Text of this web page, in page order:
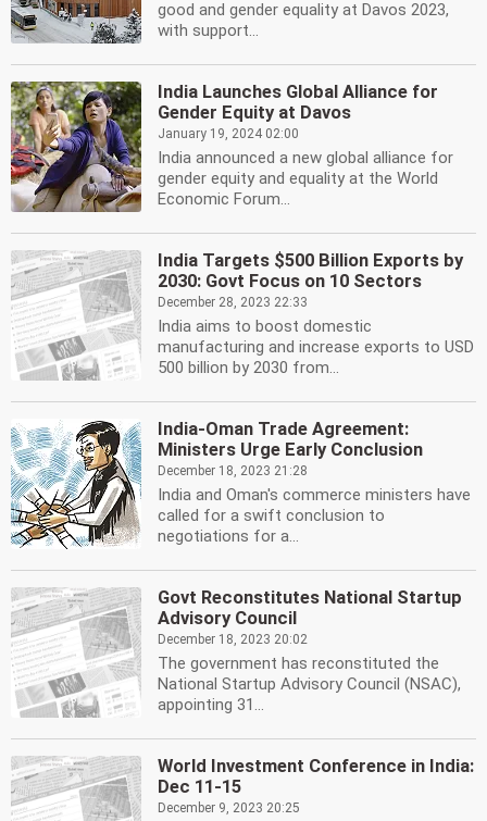
good and gender equality at Davos 2023,
with support...
India Launches Global Alliance for
Gender Equity at Davos
January 19, 2024 02:00
India announced a new global alliance for
gender equity and equality at the World
Economic Forum...
India Targets $500 Billion Exports by
2030: Govt Focus on 10 Sectors
December 28, 2023 22:33
India aims to boost domestic
manufacturing and increase exports to USD
500 billion by 2030 from...
India-Oman Trade Agreement:
Ministers Urge Early Conclusion
December 18, 2023 21:28
India and Oman's commerce ministers have
called for a swift conclusion to
negotiations for a...
Govt Reconstitutes National Startup
Advisory Council
December 18, 2023 20:02
The government has reconstituted the
National Startup Advisory Council (NSAC),
appointing 31...
World Investment Conference in India:
Dec 11-15
December 9, 2023 20:25